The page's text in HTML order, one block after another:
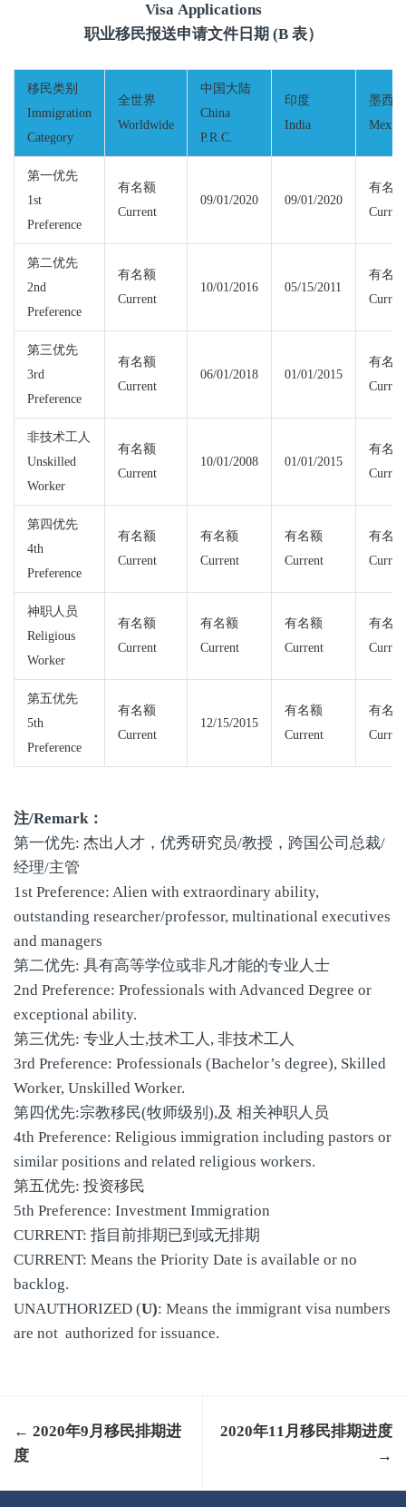
Visa Applications
职业移民报送申请文件日期 (B 表）
移民类别
Immigration
Category
全世界
Worldwide
中国大陆
China
P.R.C.
印度
India
墨西哥
Mexico
第一优先
1st
Preference
有名额
Current
09/01/2020 09/01/2020
有名额
第二优先
2nd
Preference
有名额
Current
10/01/2016 05/15/2011
有名额
第三优先
3rd
Preference
有名额
Current
06/01/2018 01/01/2015
有名额
非技术工人
Unskilled
Worker
有名额
Current
10/01/2008 01/01/2015
有名额
第四优先
4th
Preference
有名额
Current
有名额
Current
有名额
Current
有名额
神职人员
Religious
Worker
有名额
Current
有名额
Current
有名额
Current
有名额
第五优先
5th
Preference
有名额
Current
12/15/2015
有名额
Current
有名额
注/Remark：
第一优先: 杰出人才，优秀研究员/教授，跨国公司总裁/
经理/主管
1st Preference: Alien with extraordinary ability,
outstanding researcher/professor, multinational executives
and managers
第二优先: 具有高等学位或非凡才能的专业人士
2nd Preference: Professionals with Advanced Degree or
exceptional ability.
第三优先: 专业人士,技术工人, 非技术工人
3rd Preference: Professionals (Bachelor’s degree), Skilled
Worker, Unskilled Worker.
第四优先:宗教移民(牧师级别),及 相关神职人员
4th Preference: Religious immigration including pastors or
similar positions and related religious workers.
第五优先: 投资移民
5th Preference: Investment Immigration
CURRENT: 指目前排期已到或无排期
CURRENT: Means the Priority Date is available or no
backlog.
UNAUTHORIZED (U): Means the immigrant visa numbers
are not authorized for issuance.
← 2020年9月移民排期进
度
2020年11月移民排期进度
→